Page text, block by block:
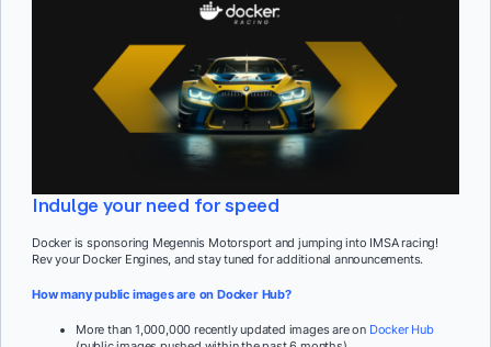
Indulge your need for speed
Docker is sponsoring Megennis Motorsport and jumping into IMSA racing!
Rev your Docker Engines, and stay tuned for additional announcements.
How many public images are on Docker Hub?
More than 1,000,000 recently updated images are on Docker Hub